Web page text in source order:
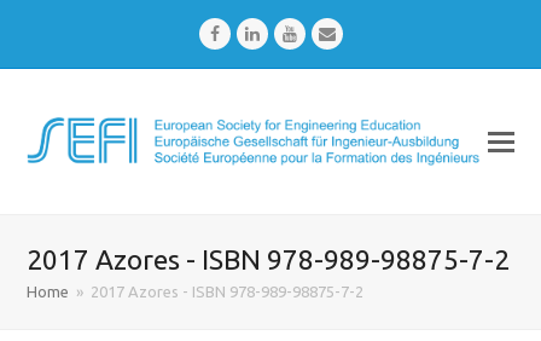
FacebookLinkedInYoutubeEmail
2017 Azores - ISBN 978-989-98875-7-2
Home » 2017 Azores - ISBN 978-989-98875-7-2